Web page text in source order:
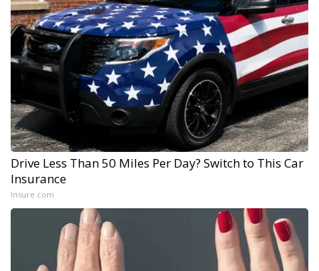
Drive Less Than 50 Miles Per Day? Switch to This Car
Insurance
Insure.com